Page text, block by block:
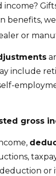
income?
benefits,
or
include
gross
or